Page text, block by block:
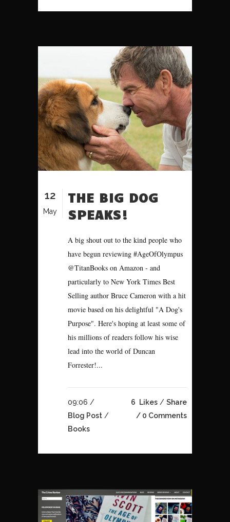
12
May
THE BIG DOG
SPEAKS!
A big shout out to the kind people who
have begun reviewing #AgeOfOlympus
@TitanBooks on Amazon - and
particularly to New York Times Best
Selling author Bruce Cameron with a hit
movie based on his delightful "A Dog's
Purpose". Here's hoping at least some of
his millions of readers follow his wise
lead into the world of Duncan
Forrester!...
09:06 /
Blog Post /
Books
6 Likes
Share
0 Comments